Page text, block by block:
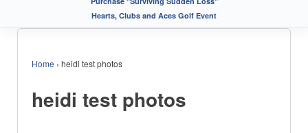
Hearts, Clubs and Aces Golf Event
Home › heidi test photos
heidi test photos